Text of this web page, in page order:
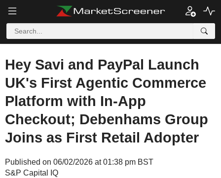
Hey Savi and PayPal Launch
UK's First Agentic Commerce
Platform with In-App
Checkout; Debenhams Group
Joins as First Retail Adopter
Published on 06/02/2026 at 01:38 pm BST
S&P Capital IQ